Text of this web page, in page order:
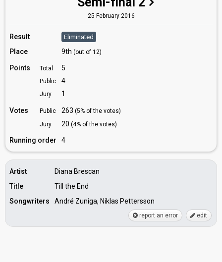
25 February 2016
Result Eliminated
Place 9th (out of 12)
Points Total 5
Public 4
Jury 1
Votes Public 263 (5% of the votes)
Jury
20 (4% of the votes)
Running order 4
Artist
Diana Brescan
Title
Till the End
Songwriters
André Zuniga, Niklas Pettersson
report an error edit